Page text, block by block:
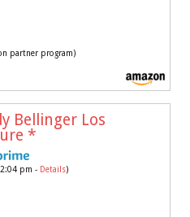
partner program)
Bellinger Los
*
pm - Details)